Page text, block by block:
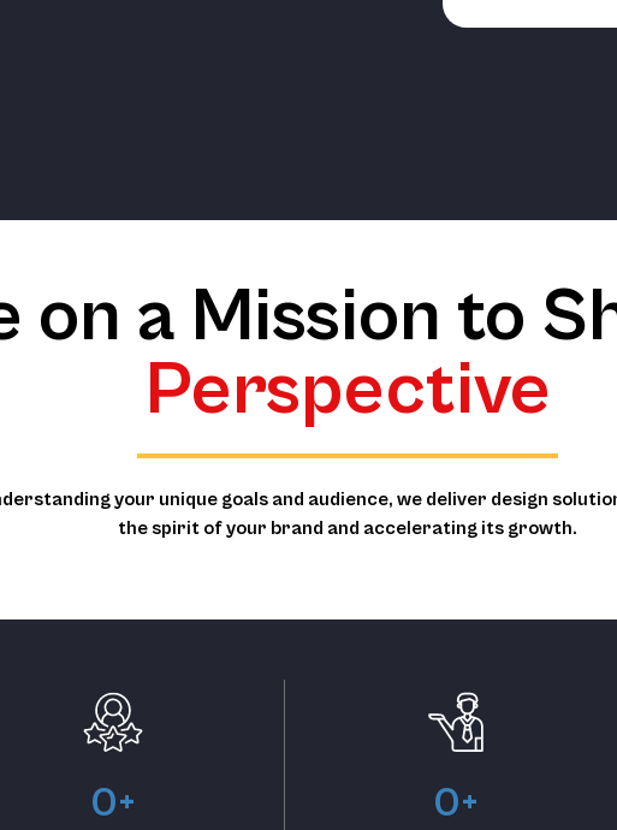
on a Mission to
Perspective
your unique goals and audience, we deliver design
the spirit of your brand and accelerating its growth.
0+ 0+